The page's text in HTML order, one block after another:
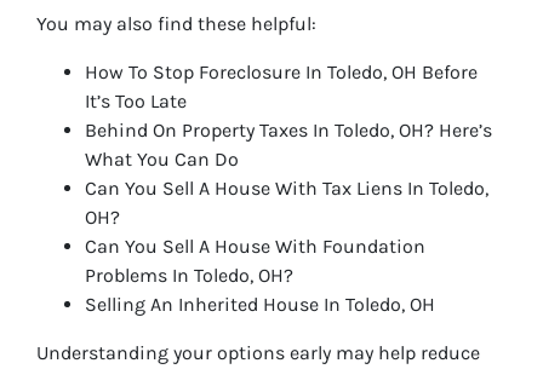
You may also find these helpful:
How To Stop Foreclosure In Toledo, OH Before
It’s Too Late
Behind On Property Taxes In Toledo, OH? Here’s
What You Can Do
Can You Sell A House With Tax Liens In Toledo,
OH?
Can You Sell A House With Foundation
Problems In Toledo, OH?
Selling An Inherited House In Toledo, OH
Understanding your options early may help reduce